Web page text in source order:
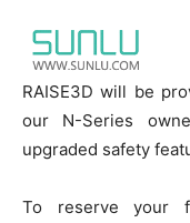
RAISE3D will be
our N-Series
upgraded safety
To reserve your